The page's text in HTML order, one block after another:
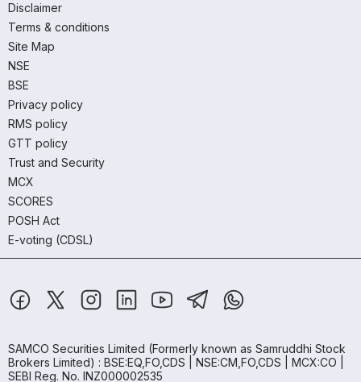
Disclaimer
Terms & conditions
Site Map
NSE
BSE
Privacy policy
RMS policy
GTT policy
Trust and Security
MCX
SCORES
POSH Act
E-voting (CDSL)
SAMCO Securities Limited (Formerly known as Samruddhi Stock
Brokers Limited) : BSE:EQ,FO,CDS | NSE:CM,FO,CDS | MCX:CO |
SEBI Reg. No. INZ000002535